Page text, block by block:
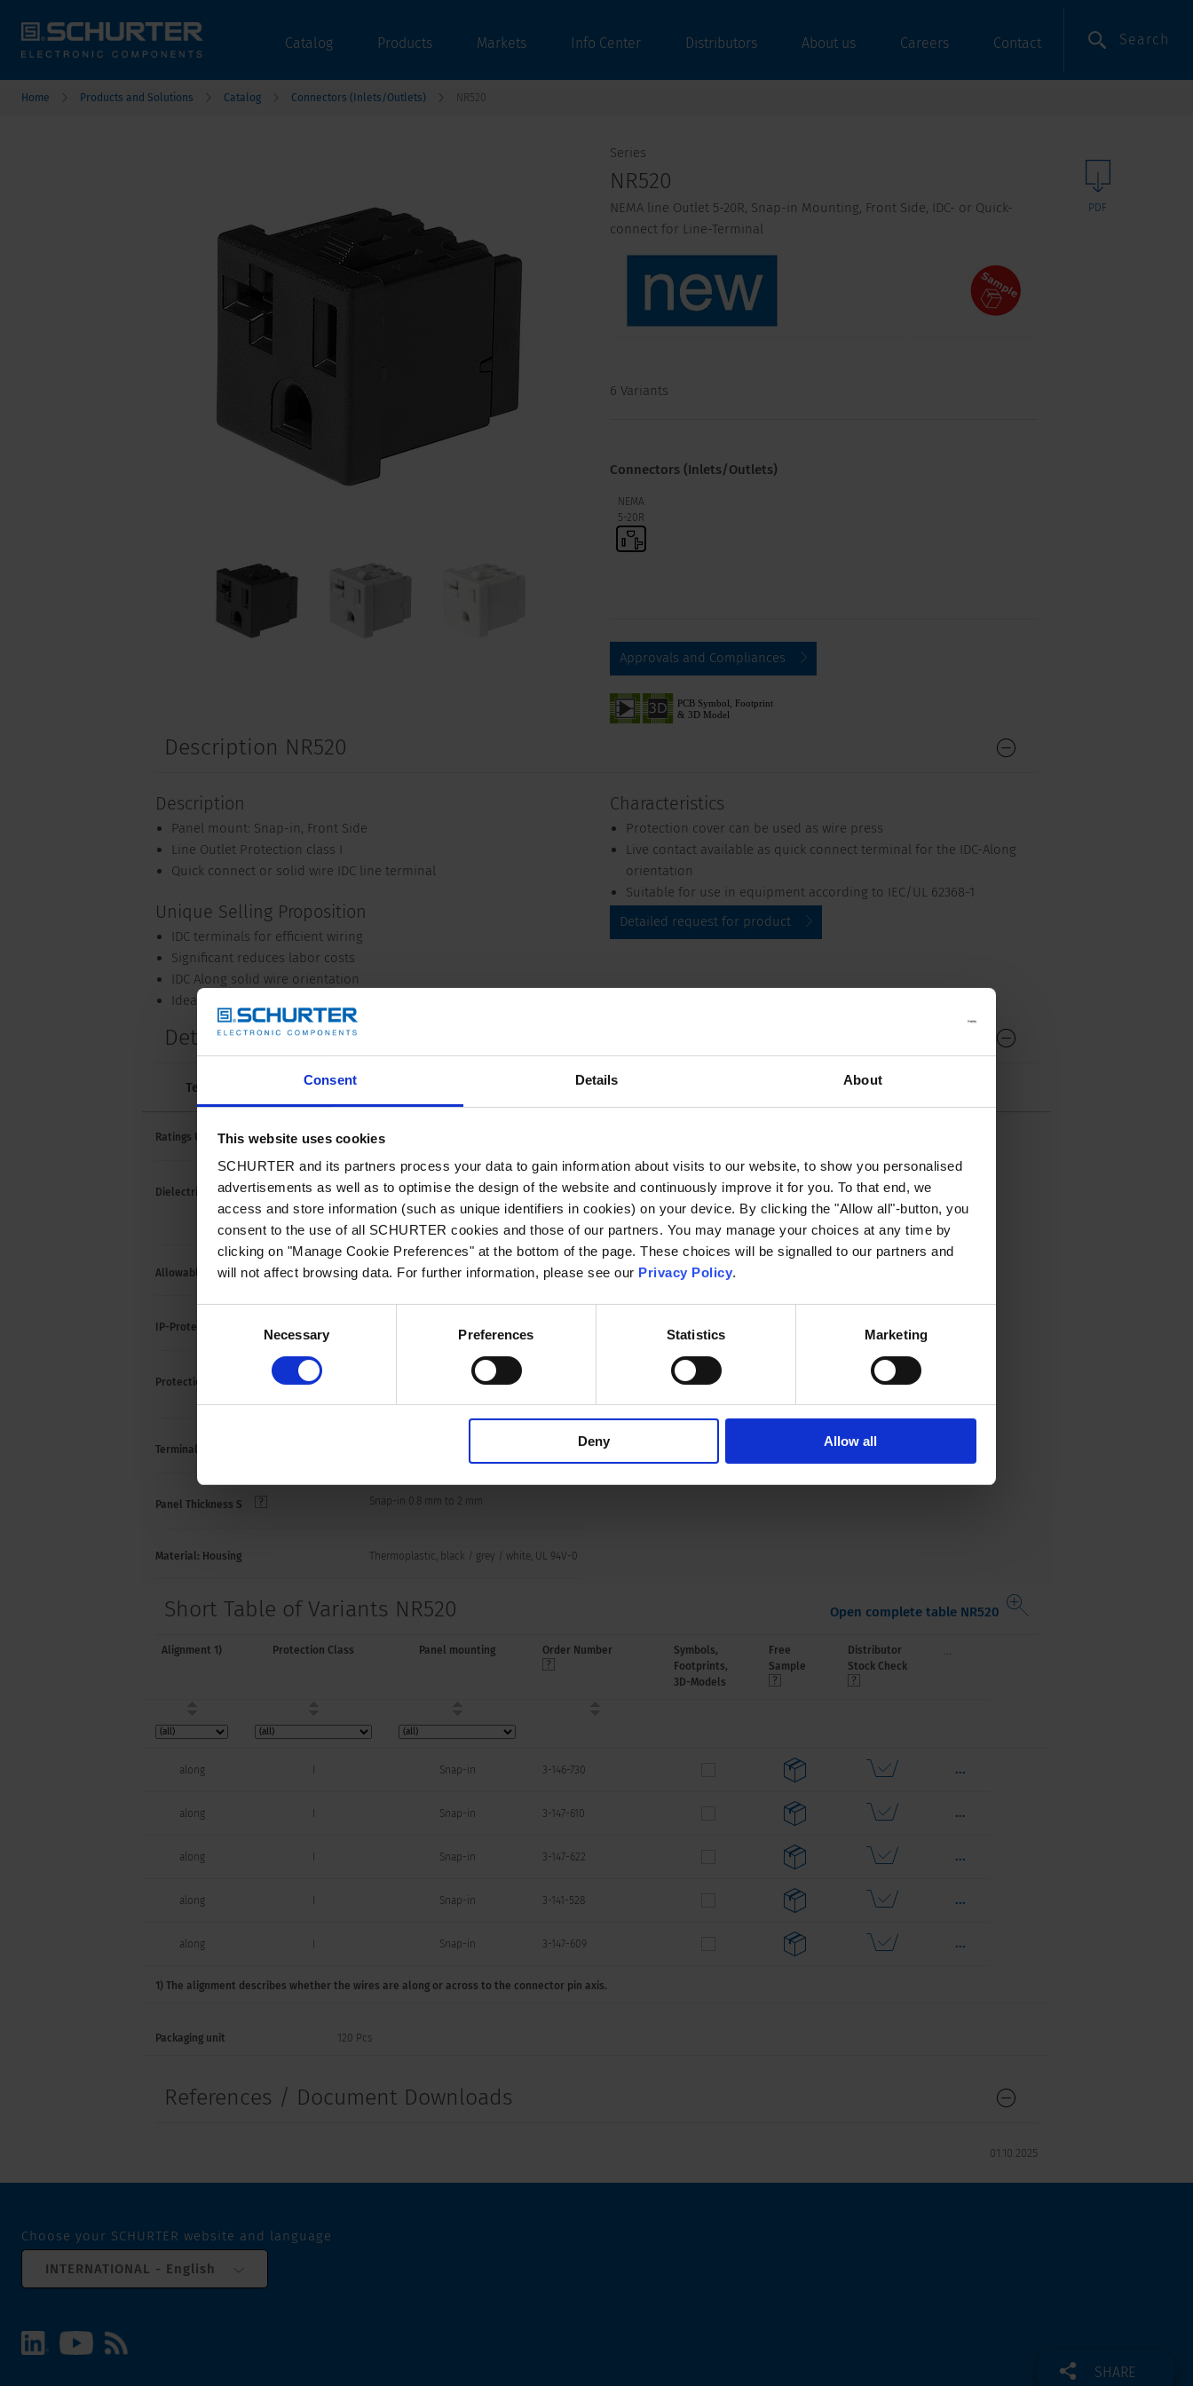
Consent Details About
This website uses cookies
SCHURTER and its partners process your data to gain information about visits to our website, to show you personalised
advertisements as well as to optimise the design of the website and continuously improve it for you. To that end, we
access and store information (such as unique identifiers in cookies) on your device. By clicking the "Allow all"-button, you
consent to the use of all SCHURTER cookies and those of our partners. You may manage your choices at any time by
clicking on "Manage Cookie Preferences" at the bottom of the page. These choices will be signalled to our partners and
will not affect browsing data. For further information, please see our Privacy Policy.
Necessary Preferences Statistics Marketing
Deny Allow all
Catalog Products Markets Info Center Distributors About us Careers Contact Search
Home Products and Solutions Catalog Connectors (Inlets/Outlets) NR520
PDF
Series
NR520
NEMA line Outlet 5-20R, Snap-in Mounting, Front Side, IDC- or Quick-
connect for Line-Terminal
6 Variants
Connectors (Inlets/Outlets)
NEMA
5-20R
Approvals and Compliances
Description NR520
Description
Panel mount: Snap-in, Front Side
Line Outlet Protection class I
Quick connect or solid wire IDC line terminal
Unique Selling Proposition
IDC terminals for efficient wiring
Significant reduces labor costs
IDC Along solid wire orientation
Ideal for PDU applications
Characteristics
Protection cover can be used as wire press
Live contact available as quick connect terminal for the IDC-Along
orientation
Suitable for use in equipment according to IEC/UL 62368-1
Detailed request for product
Details NR520
Technical Data Approvals and Compliances
Ratings UL/CSA 20 A / 125 VAC; 60 Hz
Dielectric Strength
> 2 kVAC between L-N
> 2 kVAC between L/N-PE
(1 min/60 Hz)
Allowable Operation Temperature -25 °C to 75 °C
IP-Protection
Protection against electric shock
Suitable for appliances with protection class I
Terminal
Panel Thickness S Snap-in 0.8 mm to 2 mm
Material: Housing Thermoplastic, black / grey / white, UL 94V-0
Short Table of Variants NR520 Open complete table NR520
Alignment 1) Protection Class Panel mounting Order Number
Symbols,
Footprints,
3D-Models
Free
Sample
Distributor
Stock Check
...
along Snap-in 3-146-730 ...
along Snap-in 3-147-610 ...
along Snap-in 3-147-622 ...
along Snap-in 3-141-528 ...
along Snap-in 3-147-609 ...
along I Snap-in 3-149-680
1) The alignment describes whether the wires are along or across to the connector pin axis.
Packaging unit 120 Pcs
References / Document Downloads
01.10.2025
SHARE
Choose your SCHURTER website and language
INTERNATIONAL - English